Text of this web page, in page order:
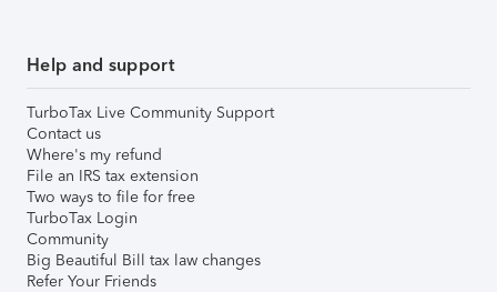
Help and support
TurboTax Live Community Support
Contact us
Where's my refund
File an IRS tax extension
Two ways to file for free
TurboTax Login
Community
Big Beautiful Bill tax law changes
Refer Your Friends